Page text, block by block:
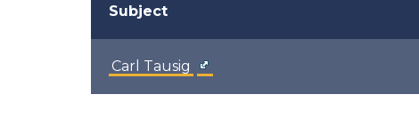
Subject
Carl Tausig